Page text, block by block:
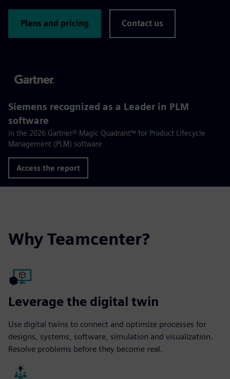
Plans and pricing Contact us
Siemens recognized as a Leader in PLM
software
in the 2026 Gartner® Magic Quadrant™ for Product Lifecycle
Management (PLM) software
Access the report
Why Teamcenter?
Leverage the digital twin
Use digital twins to connect and optimize processes for
designs, systems, software, simulation and visualization.
Resolve problems before they become real.